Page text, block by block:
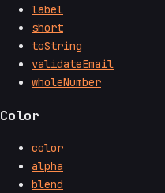
label
short
toString
validateEmail
wholeNumber
Color
color
alpha
blend